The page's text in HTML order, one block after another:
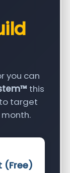
you can
this
target
(Free)